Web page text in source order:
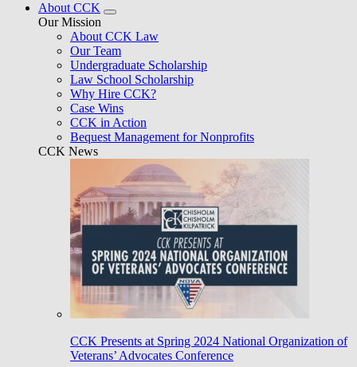
About CCK
Our Mission
About CCK Law
Our Team
Undergraduate Scholarship
Law School Scholarship
Why Hire CCK?
Case Wins
CCK in Action
Bequest Management for Nonprofits
CCK News
CCK Presents at Spring 2024 National Organization of
Veterans’ Advocates Conference